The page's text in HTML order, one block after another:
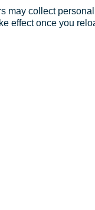
may collect
effect once you